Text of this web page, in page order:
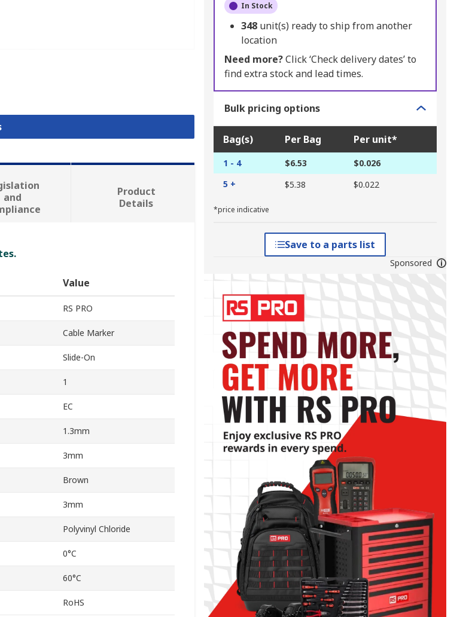
In Stock
348 unit(s) ready to ship from another
location
Need more?Click ‘Check delivery dates’ to
find extra stock and lead times.
Bulk pricing options
Bag(s) Per Bag Per unit*
1 - 4 $6.53
$0.026
5 +
$5.38 $0.022
*price indicative
Save to a parts list
Sponsored
and
Product
Details
Value
RS PRO
Cable Marker
Slide-On
1
EC
1.3mm
3mm
Brown
3mm
Polyvinyl Chloride
0°C
60°C
RoHS